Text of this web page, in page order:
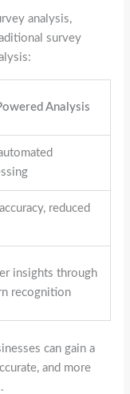
analysis,
survey
Analysis
reduced
insights through
recognition
can gain a
and more